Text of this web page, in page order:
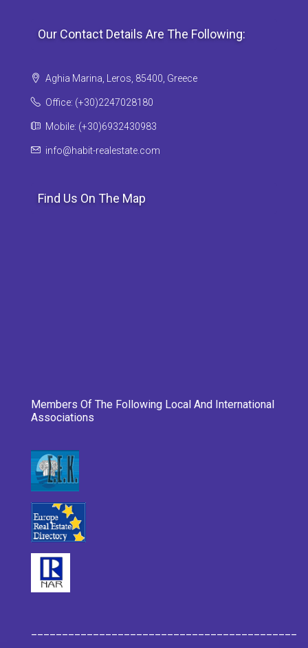
Our Contact Details Are The Following:
Aghia Marina, Leros, 85400, Greece
Office: (+30)2247028180
Mobile: (+30)6932430983
info@habit-realestate.com
Find Us On The Map
Members Of The Following Local And International
Associations